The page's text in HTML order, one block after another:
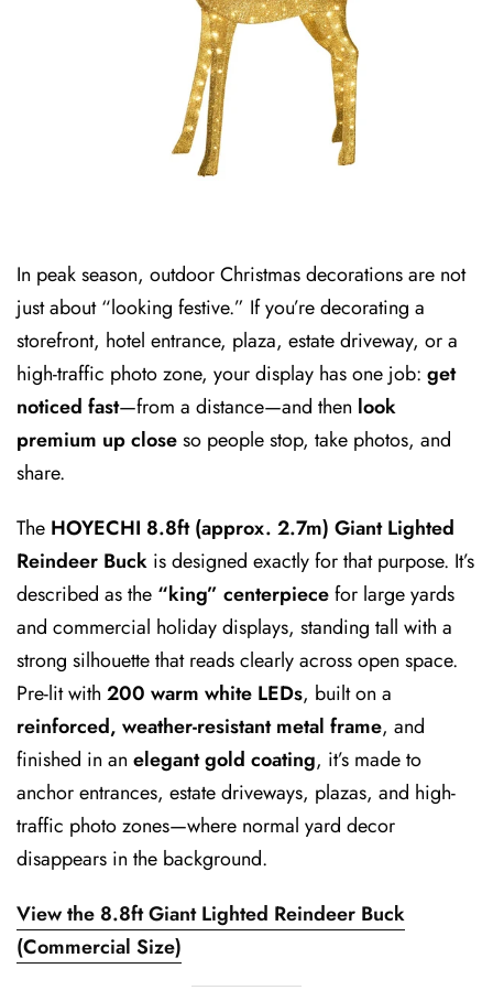
In peak season, outdoor Christmas decorations are not
just about “looking festive.” If you’re decorating a
storefront, hotel entrance, plaza, estate driveway, or a
high-traffic photo zone, your display has one job: get
noticed fast—from a distance—and then look
premium up closeso people stop, take photos, and
share.
The HOYECHI 8.8ft (approx. 2.7m) Giant Lighted
Reindeer Buck is designed exactly for that purpose. It’s
described as the “king” centerpiecefor large yards
and commercial holiday displays, standing tall with a
strong silhouette that reads clearly across open space.
Pre-lit with 200 warm white LEDs, built on a
reinforced, weather-resistant metal frame, and
finished in an elegant gold coating, it’s made to
anchor entrances, estate driveways, plazas, and high-
traffic photo zones—where normal yard decor
disappears in the background.
View the 8.8ft Giant Lighted Reindeer Buck
(Commercial Size)